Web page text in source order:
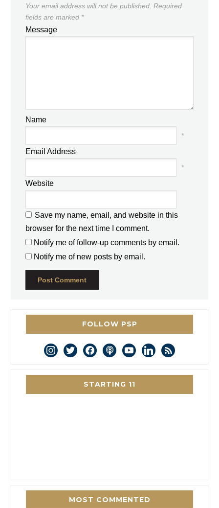
Your email address will not be published. Required
fields are marked *
Message
Name
*
Email Address
*
Website
Save my name, email, and website in this
browser for the next time I comment.
Notify me of follow-up comments by email.
Notify me of new posts by email.
FOLLOW PSP
instagram
twitterfacebookpodcastyoutubelinkedin
rss
STARTING 11
MOST COMMENTED